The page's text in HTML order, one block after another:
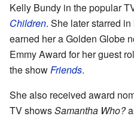
Kelly Bundy in the popular
Children. She later starred
earned her a Golden Globe
Emmy Award for her guest
the showFriends.
She also received award
TV showsSamantha Who?